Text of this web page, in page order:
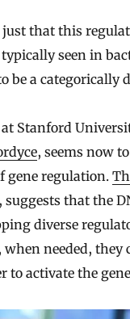
just that this
seen in
be a categorically
at Stanford
, seems now
gene regulation.
, suggests that the
diverse
when needed, they
to activate the